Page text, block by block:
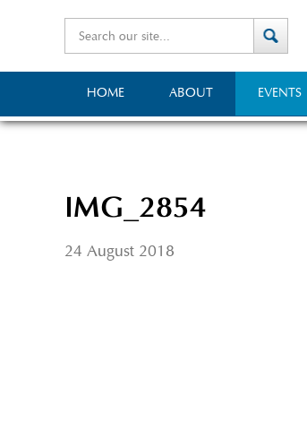
HOME ABOUT EVENTS
IMG_2854
24 August 2018